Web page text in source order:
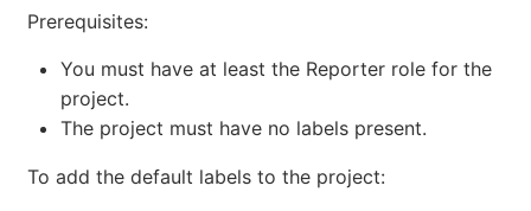
Prerequisites:
You must have at least the Reporter role for the
project.
The project must have no labels present.
To add the default labels to the project: